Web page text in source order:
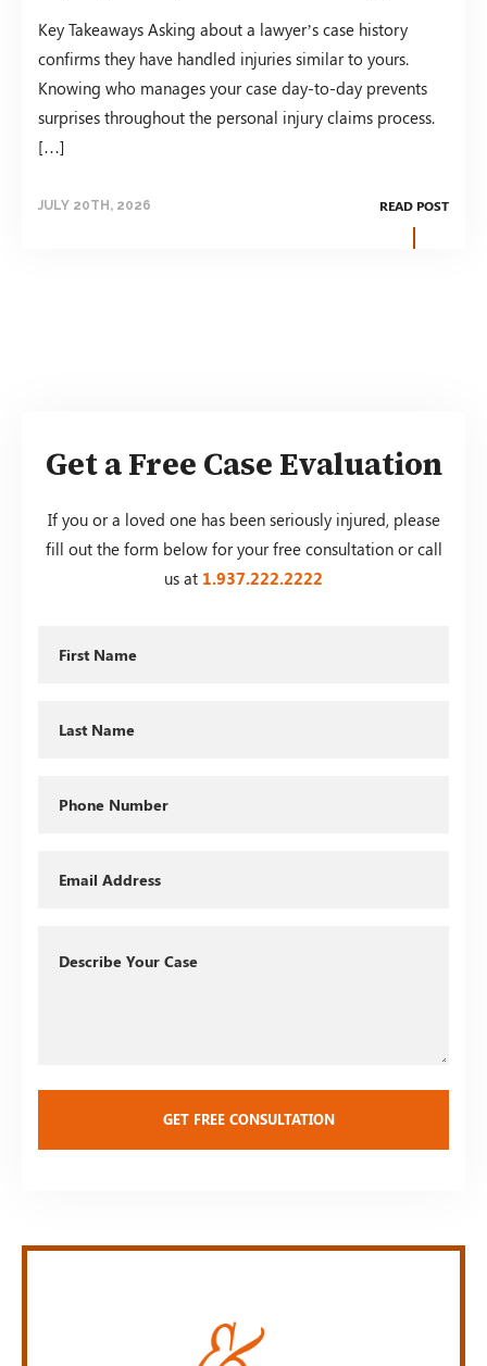
Key Takeaways Asking about a lawyer’s case history
confirms they have handled injuries similar to yours.
Knowing who manages your case day-to-day prevents
surprises throughout the personal injury claims process.
[…]
JULY 20TH, 2026 READ POST
Get a Free Case Evaluation
If you or a loved one has been seriously injured, please
fill out the form below for your free consultation or call
us at 1.937.222.2222